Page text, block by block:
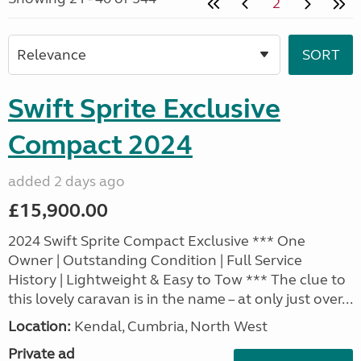
Swift Sprite Exclusive
Compact 2024
added 2 days ago
£15,900.00
2024 Swift Sprite Compact Exclusive *** One
Owner | Outstanding Condition | Full Service
History | Lightweight & Easy to Tow *** The clue to
this lovely caravan is in the name – at only just over...
Location: Kendal, Cumbria, North West
Private ad